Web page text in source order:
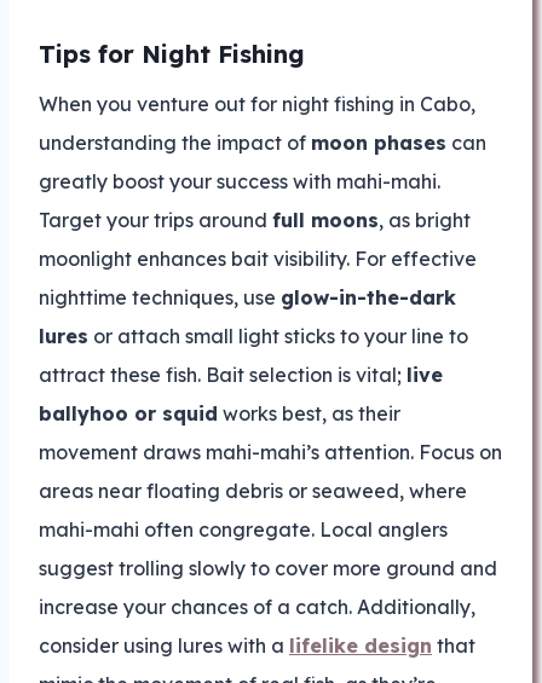
Tips for Night Fishing
When you venture out for night fishing in Cabo,
understanding the impact of moon phases can
greatly boost your success with mahi-mahi.
Target your trips around full moons, as bright
moonlight enhances bait visibility. For effective
nighttime techniques, use glow-in-the-dark
lures or attach small light sticks to your line to
attract these fish. Bait selection is vital; live
ballyhoo or squid works best, as their
movement draws mahi-mahi’s attention. Focus on
areas near floating debris or seaweed, where
mahi-mahi often congregate. Local anglers
suggest trolling slowly to cover more ground and
increase your chances of a catch. Additionally,
consider using lures with a lifelike design that